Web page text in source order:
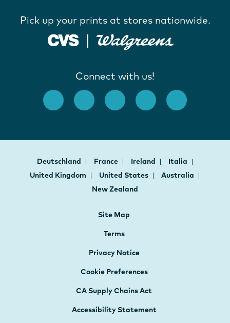
Pick up your prints at stores nationwide.
Connect with us!
Deutschland France Ireland
Italia
United Kingdom
United States
Australia
New Zealand
Site Map
Terms
Privacy Notice
Cookie Preferences
CA Supply Chains Act
Accessibility Statement